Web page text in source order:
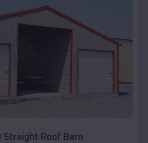
Straight Roof Barn